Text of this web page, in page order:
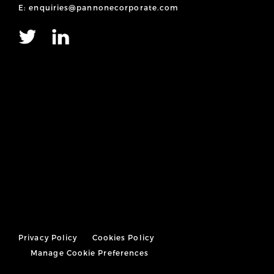
E: enquiries@pannonecorporate.com
Privacy Policy
Cookies Policy
Manage Cookie Preferences